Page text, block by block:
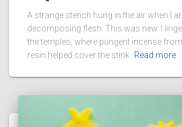
A strange stench hung in the air when I
decomposing flesh. This was new. I
the temples, where pungent incense
resin helped cover the stink.
Read more